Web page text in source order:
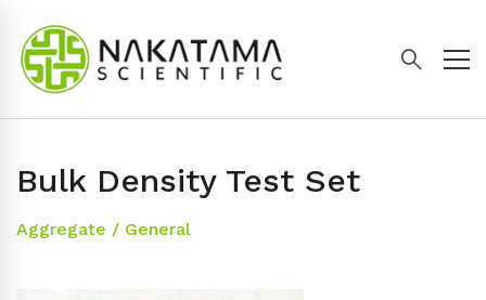
Bulk Density Test Set
Aggregate / General